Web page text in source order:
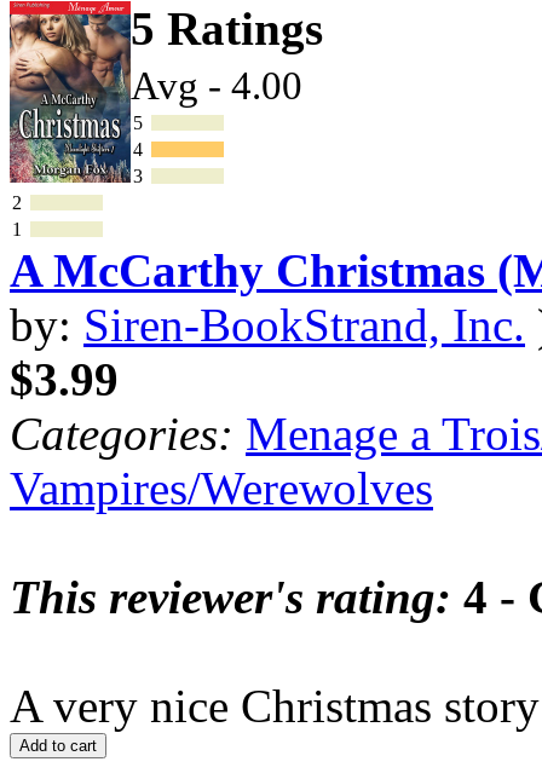
5 Ratings
Avg - 4.00
5
4
3
2
1
A McCarthy Christmas
by: Siren-BookStrand, Inc.
$3.99
Categories: Menage a
Vampires/Werewolves
This reviewer's rating: 4 -
A very nice Christmas
Add to cart